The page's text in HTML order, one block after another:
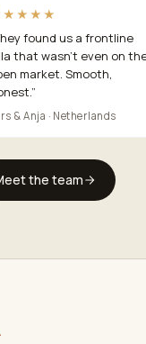
found us a frontline
that wasn't even on
market. Smooth,
”
& Anja · Netherlands
the team